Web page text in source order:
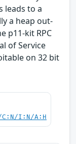
leads to a
a heap out-
p11-kit RPC
of Service
on 32 bit
C:N/I:N/A:H